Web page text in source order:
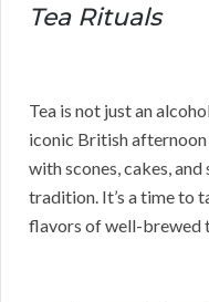
Tea Rituals
Tea is not just an
iconic British
with scones, cakes,
tradition. It’s a time to
flavors of well-brewed